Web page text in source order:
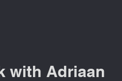
with Adriaan